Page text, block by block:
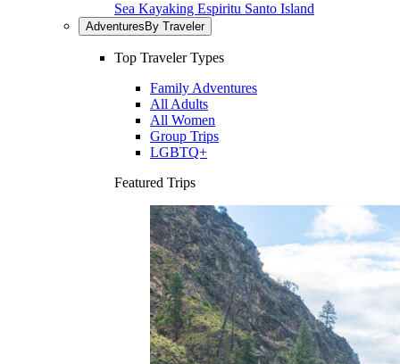
Sea Kayaking Espiritu Santo Island
Adventures By Traveler
Top Traveler Types
Family Adventures
All Adults
All Women
Group Trips
LGBTQ+
Featured Trips